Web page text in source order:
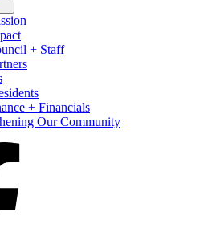
+ Staff
+ Financials
Our Community